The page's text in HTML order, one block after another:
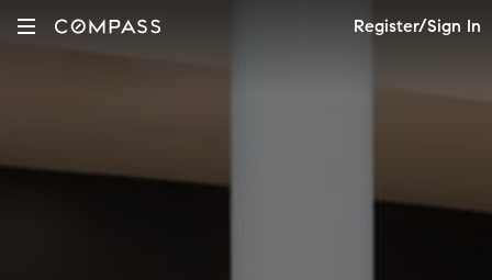
Register/Sign In